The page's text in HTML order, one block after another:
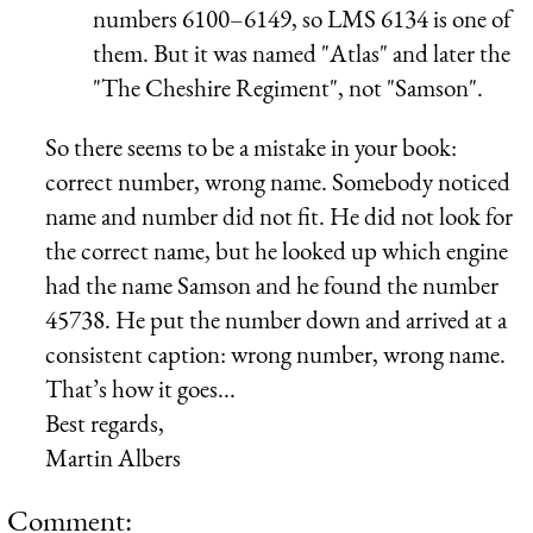
numbers 6100–6149, so LMS 6134 is one of
them. But it was named "Atlas" and later the
"The Cheshire Regiment", not "Samson".
So there seems to be a mistake in your book:
correct number, wrong name. Somebody noticed
name and number did not fit. He did not look for
the correct name, but he looked up which engine
had the name Samson and he found the number
45738. He put the number down and arrived at a
consistent caption: wrong number, wrong name.
That’s how it goes...
Best regards,
Martin Albers
Comment: